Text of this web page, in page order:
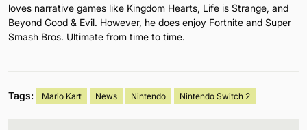
loves narrative games like Kingdom Hearts, Life is Strange, and
Beyond Good & Evil. However, he does enjoy Fortnite and Super
Smash Bros. Ultimate from time to time.
Tags: Mario Kart News Nintendo Nintendo Switch 2